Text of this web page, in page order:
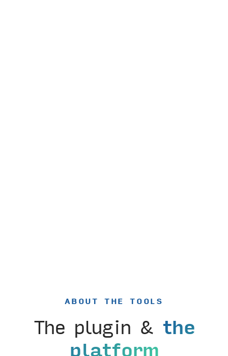
ABOUT THE TOOLS
The plugin & the
platform